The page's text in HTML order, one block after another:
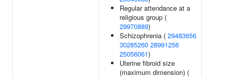
Regular attendance at a
religious group (
29970889)
Schizophrenia ( 29483656
30285260 28991256
25056061)
Uterine fibroid size
(maximum dimension) (